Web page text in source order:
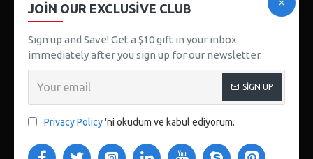
JOIN OUR EXCLUSIVE CLUB
Sign up and Save! Get a $10 gift in your inbox
immediately after you sign up for our newsletter.
SIGN UP
Privacy Policy'ni okudum ve kabul ediyorum.
CUSTOM LINKS
About Us